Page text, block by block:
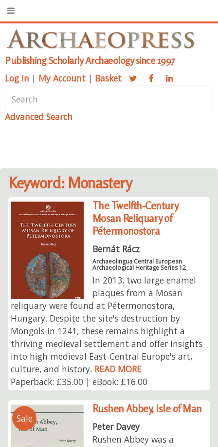
Publishing Scholarly Archaeology since 1997
Log in | My Account | Basket
Advanced Search
Keyword: Monastery
The Twelfth-Century
Mosan Reliquary of
Pétermonostora
Bernát Rácz
Archaeolingua Central European
Archaeological Heritage Series 12
In 2013, two large enamel
plaques from a Mosan
reliquary were found at Pétermonostora,
Hungary. Despite the site's destruction by
Mongols in 1241, these remains highlight a
thriving medieval settlement and offer insights
into high medieval East-Central Europe's art,
culture, and history. READ MORE
Paperback: £35.00 | eBook: £16.00
Sale
Rushen Abbey, Isle of Man
Peter Davey
Rushen Abbey was a